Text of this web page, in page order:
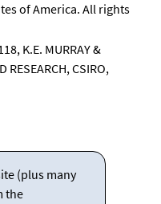
of America. All rights
K.E. MURRAY &
RESEARCH, CSIRO,
(plus many
the